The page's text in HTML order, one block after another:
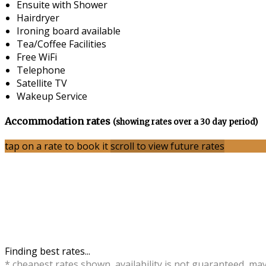
Ensuite with Shower
Hairdryer
Ironing board available
Tea/Coffee Facilities
Free WiFi
Telephone
Satellite TV
Wakeup Service
Accommodation rates (showing rates over a 30 day period)
tap on a rate to book itscroll to view future rates
Finding best rates...